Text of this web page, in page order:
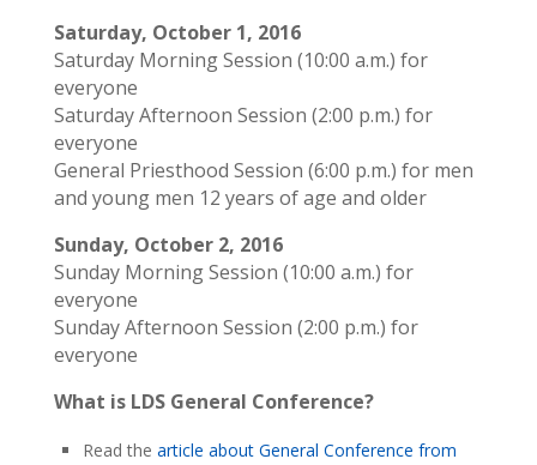
Saturday, October 1, 2016
Saturday Morning Session (10:00 a.m.) for
everyone
Saturday Afternoon Session (2:00 p.m.) for
everyone
General Priesthood Session (6:00 p.m.) for men
and young men 12 years of age and older
Sunday, October 2, 2016
Sunday Morning Session (10:00 a.m.) for
everyone
Sunday Afternoon Session (2:00 p.m.) for
everyone
What is LDS General Conference?
Read the article about General Conference from